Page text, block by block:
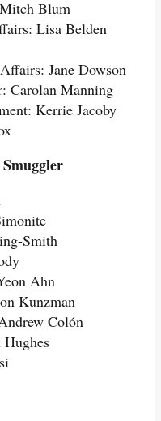
Blum
Lisa Belden
Jane Dowson
Carolan Manning
Kerrie Jacoby
Smith
Ahn
Kunzman
Colón